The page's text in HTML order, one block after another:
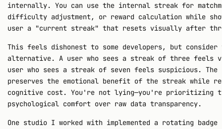
internally. You can use the internal streak for
difficulty adjustment, or reward calculation while
user a "current streak" that resets visually after
This feels dishonest to some developers, but consider
alternative. A user who sees a streak of three feels
user who sees a streak of seven feels suspicious. The
preserves the emotional benefit of the streak while
cognitive cost. You're not lying—you're prioritizing
psychological comfort over raw data transparency.
One studio I worked with implemented a rotating badge